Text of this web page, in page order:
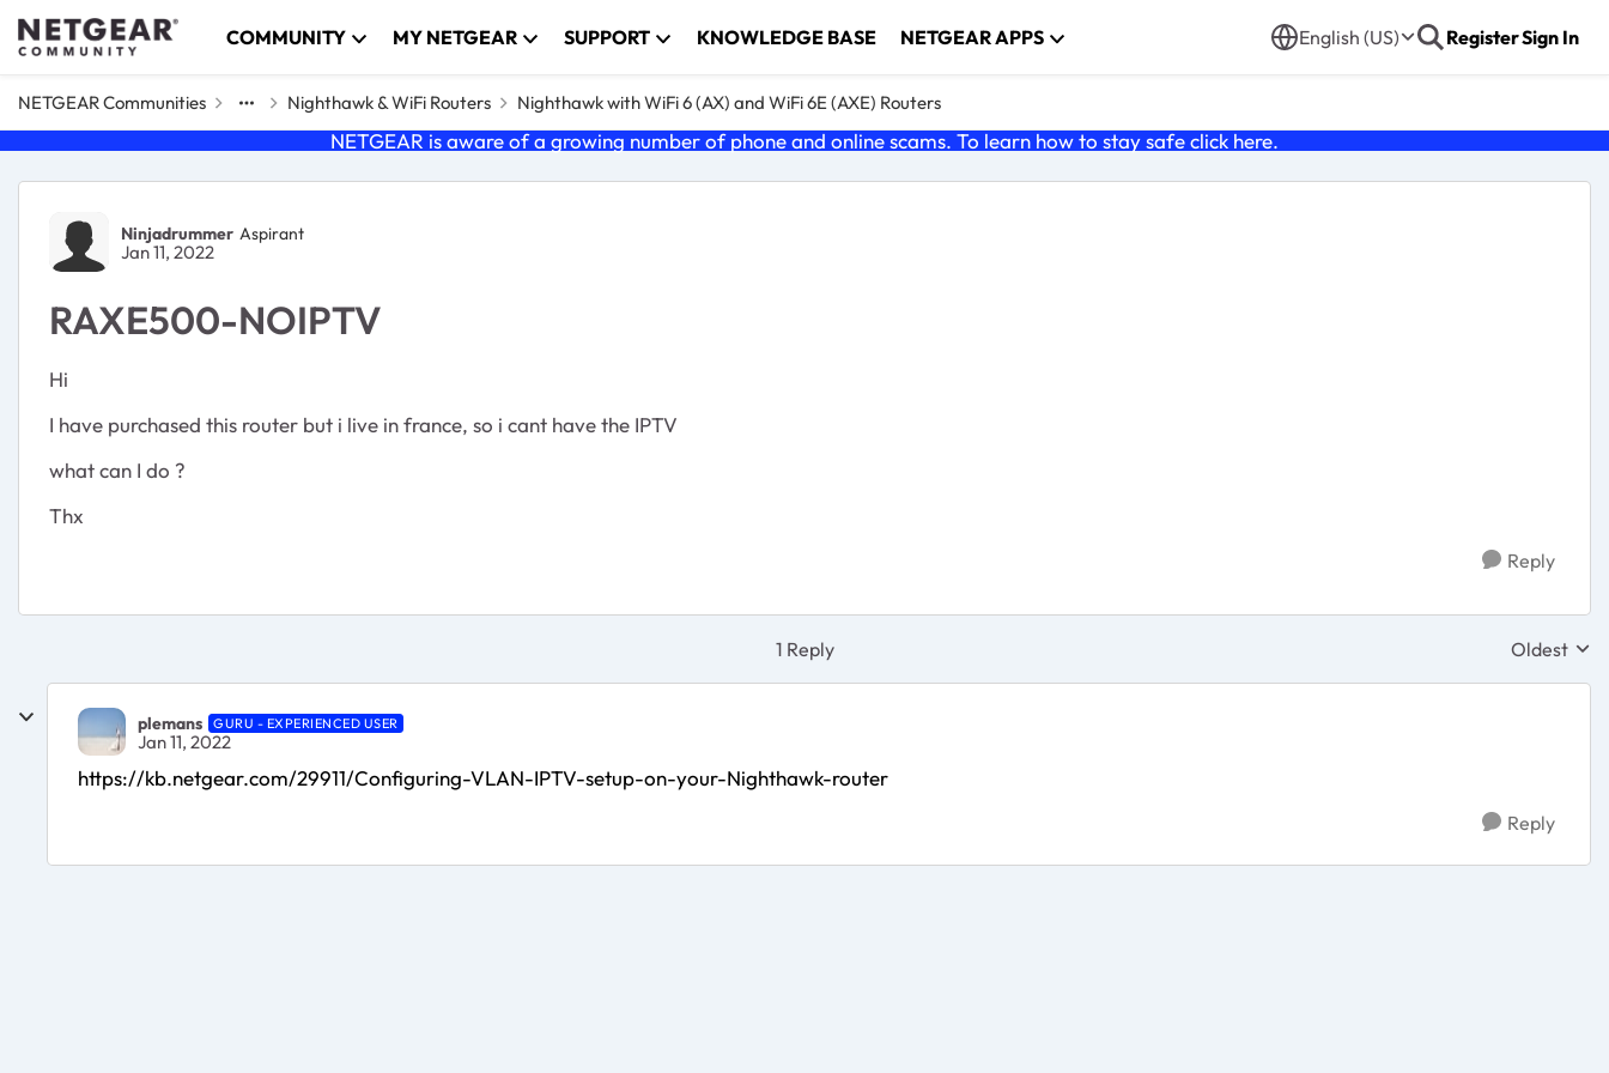
Skip to content COMMUNITY MY NETGEAR SUPPORT KNOWLEDGE BASE NETGEAR APPS English (US) RegisterSign In
NETGEAR Communities Nighthawk & WiFi Routers Nighthawk with WiFi 6 (AX) and WiFi 6E (AXE) Routers
NETGEAR is aware of a growing number of phone and online scams. To learn how to stay safe click here.
Forum Discussion
Ninjadrummer Aspirant
Jan 11, 2022
RAXE500-NOIPTV
Hi
I have purchased this router but i live in france, so i cant have the IPTV
what can I do ?
Thx
Reply
1 Reply Replies
Oldest
plemans GURU - EXPERIENCED USER
Jan 11, 2022
https://kb.netgear.com/29911/Configuring-VLAN-IPTV-setup-on-your-Nighthawk-router
Reply